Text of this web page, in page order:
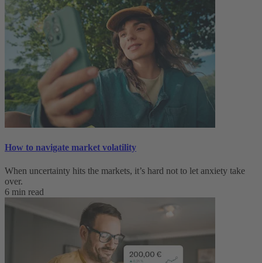
How to navigate market volatility
When uncertainty hits the markets, it’s hard not to let anxiety take
over.
6 min read